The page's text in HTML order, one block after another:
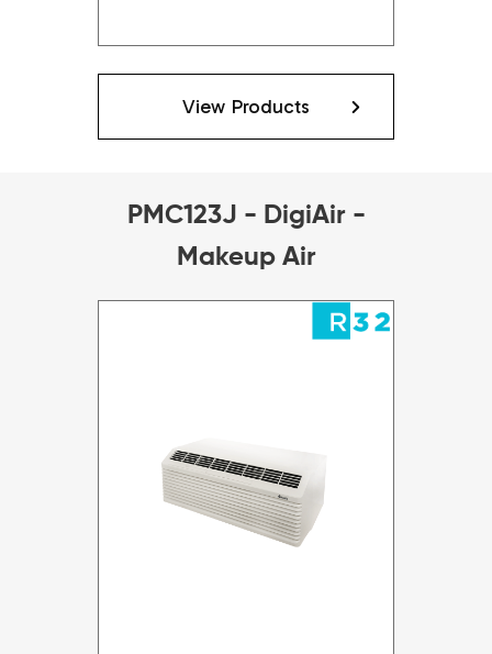
View Products
PMC123J - DigiAir -
Makeup Air